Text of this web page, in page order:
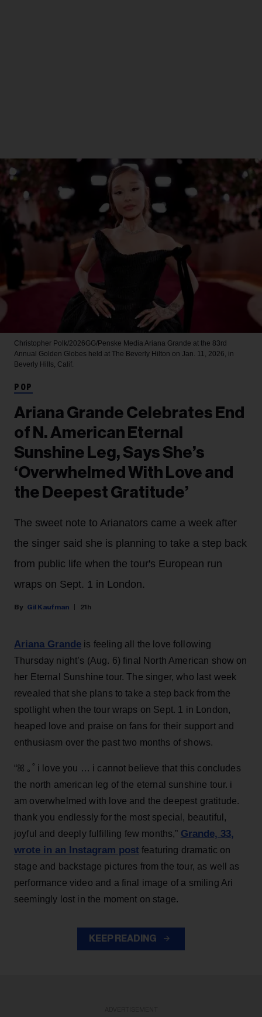
Christopher Polk/2026GG/Penske Media Ariana Grande at the 83rd
Annual Golden Globes held at The Beverly Hilton on Jan. 11, 2026, in
Beverly Hills, Calif.
POP
Ariana Grande Celebrates End
of N. American Eternal
Sunshine Leg, Says She’s
‘Overwhelmed With Love and
the Deepest Gratitude’
The sweet note to Arianators came a week after
the singer said she is planning to take a step back
from public life when the tour's European run
wraps on Sept. 1 in London.
Gil Kaufman 21h
Ariana Grande is feeling all the love following
Thursday night’s (Aug. 6) final North American show on
her Eternal Sunshine tour. The singer, who last week
revealed that she plans to take a step back from the
spotlight when the tour wraps on Sept. 1 in London,
heaped love and praise on fans for their support and
enthusiasm over the past two months of shows.
“ꕤ ｡˚ i love you … i cannot believe that this concludes
the north american leg of the eternal sunshine tour. i
am overwhelmed with love and the deepest gratitude.
thank you endlessly for the most special, beautiful,
joyful and deeply fulfilling few months,” Grande, 33,
wrote in an Instagram post featuring dramatic on
stage and backstage pictures from the tour, as well as
performance video and a final image of a smiling Ari
seemingly lost in the moment on stage.
KEEP READING